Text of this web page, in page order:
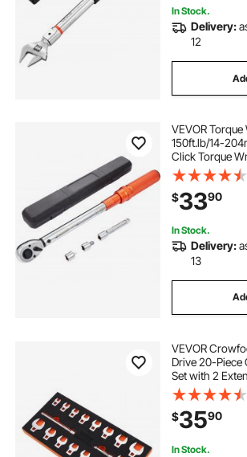
In Stock.
Delivery:
12
VEVOR
150ft.lb/14-
Click Torque
Direction
Wrench Set,
Range Scales
with Adapters
$3390
In Stock.
Delivery:
13
VEVOR
Drive 20-Piece
Set with 2
Tool
Mirror Chrome
3/8"-7/8" and
$3590
In Stock.